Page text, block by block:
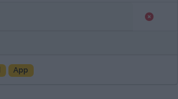
App